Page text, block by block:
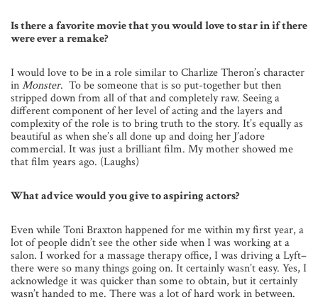
Is there a favorite movie that you would love to star in if there
were ever a remake?
I would love to be in a role similar to Charlize Theron’s character
inMonster. To be someone that is so put-together but then
stripped down from all of that and completely raw. Seeing a
different component of her level of acting and the layers and
complexity of the role is to bring truth to the story. It’s equally as
beautiful as when she’s all done up and doing her J’adore
commercial. It was just a brilliant film. My mother showed me
that film years ago. (Laughs)
What advice would you give to aspiring actors?
Even while Toni Braxton happened for me within my first year, a
lot of people didn’t see the other side when I was working at a
salon. I worked for a massage therapy office, I was driving a Lyft–
there were so many things going on. It certainly wasn’t easy. Yes, I
acknowledge it was quicker than some to obtain, but it certainly
wasn’t handed to me. There was a lot of hard work in between.